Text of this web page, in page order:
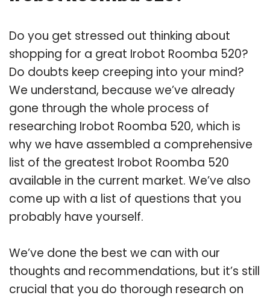
Do you get stressed out thinking about
shopping for a great Irobot Roomba 520?
Do doubts keep creeping into your mind?
We understand, because we’ve already
gone through the whole process of
researching Irobot Roomba 520, which is
why we have assembled a comprehensive
list of the greatest Irobot Roomba 520
available in the current market. We’ve also
come up with a list of questions that you
probably have yourself.
We’ve done the best we can with our
thoughts and recommendations, but it’s still
crucial that you do thorough research on